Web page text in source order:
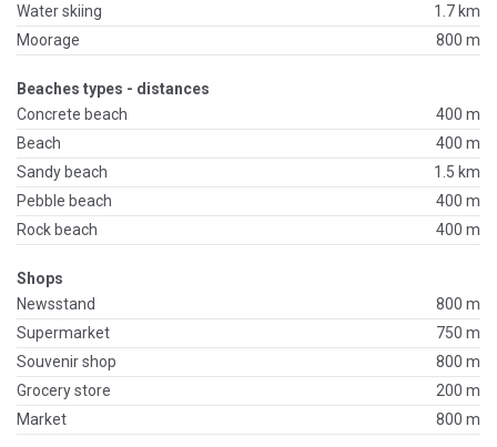
Water skiing
1.7 km
Moorage
800 m
Beaches types - distances
Concrete beach
400 m
Beach
400 m
Sandy beach
1.5 km
Pebble beach
400 m
Rock beach
400 m
Shops
Newsstand
800 m
Supermarket
750 m
Souvenir shop
800 m
Grocery store
200 m
Market
800 m